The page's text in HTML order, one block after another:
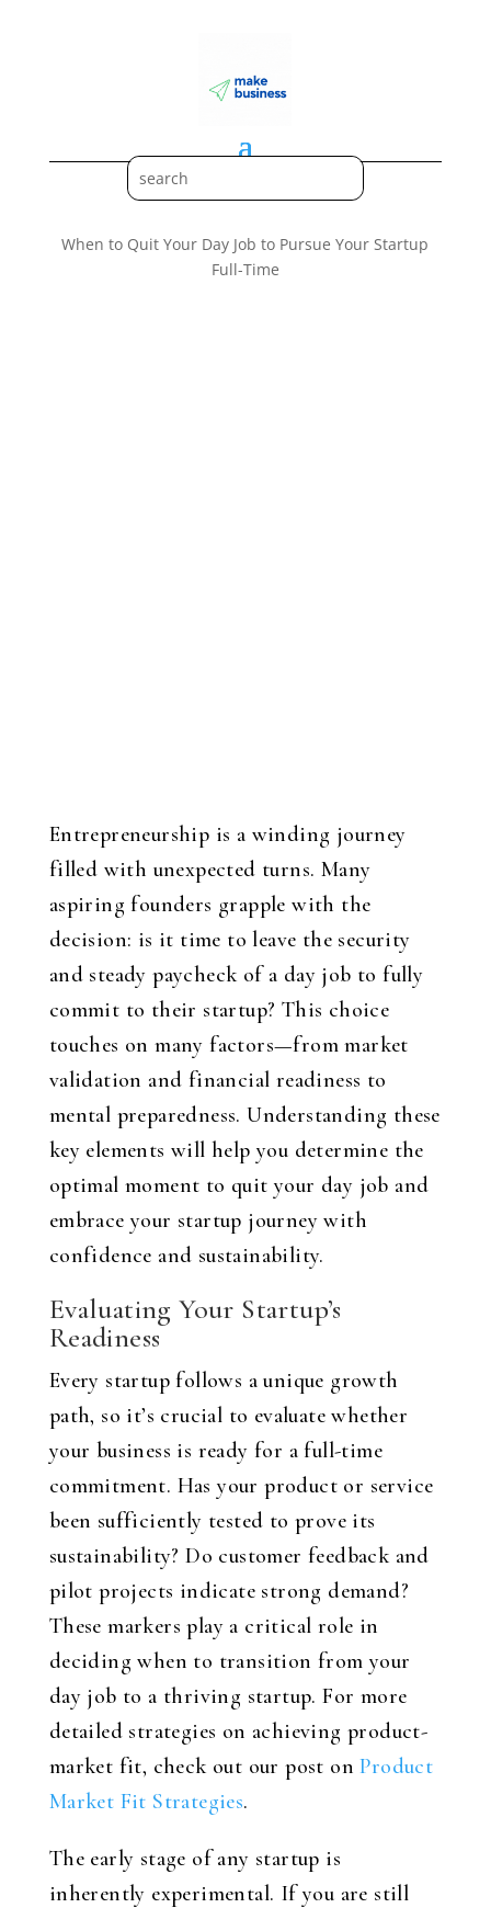
When to Quit Your Day Job to Pursue Your Startup
Full-Time
Entrepreneurship is a winding journey
filled with unexpected turns. Many
aspiring founders grapple with the
decision: is it time to leave the security
and steady paycheck of a day job to fully
commit to their startup? This choice
touches on many factors—from market
validation and financial readiness to
mental preparedness. Understanding these
key elements will help you determine the
optimal moment to quit your day job and
embrace your startup journey with
confidence and sustainability.
Evaluating Your Startup’s
Readiness
Every startup follows a unique growth
path, so it’s crucial to evaluate whether
your business is ready for a full-time
commitment. Has your product or service
been sufficiently tested to prove its
sustainability? Do customer feedback and
pilot projects indicate strong demand?
These markers play a critical role in
deciding when to transition from your
day job to a thriving startup. For more
detailed strategies on achieving product-
market fit, check out our post onProduct
Market Fit Strategies.
The early stage of any startup is
inherently experimental. If you are still